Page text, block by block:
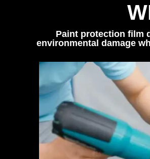
Paint protection film
environmental damage